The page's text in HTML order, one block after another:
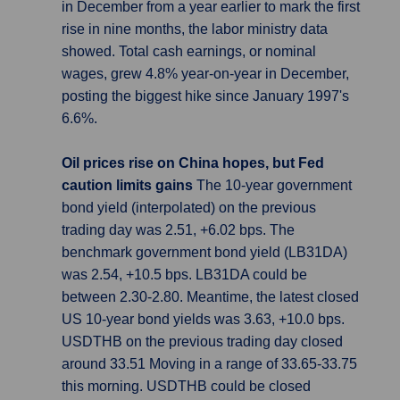
in December from a year earlier to mark the first
rise in nine months, the labor ministry data
showed. Total cash earnings, or nominal
wages, grew 4.8% year-on-year in December,
posting the biggest hike since January 1997's
6.6%.
Oil prices rise on China hopes, but Fed
caution limits gains The 10-year government
bond yield (interpolated) on the previous
trading day was 2.51, +6.02 bps. The
benchmark government bond yield (LB31DA)
was 2.54, +10.5 bps. LB31DA could be
between 2.30-2.80. Meantime, the latest closed
US 10-year bond yields was 3.63, +10.0 bps.
USDTHB on the previous trading day closed
around 33.51 Moving in a range of 33.65-33.75
this morning. USDTHB could be closed